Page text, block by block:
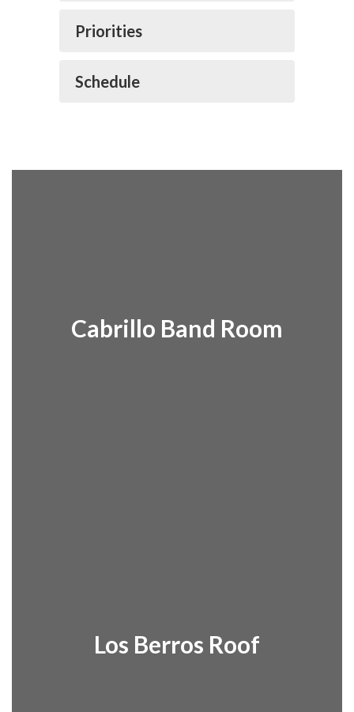
future. Thank
you, Lompoc
Priorities
Schedule
Cabrillo Band Room
Los Berros Roof